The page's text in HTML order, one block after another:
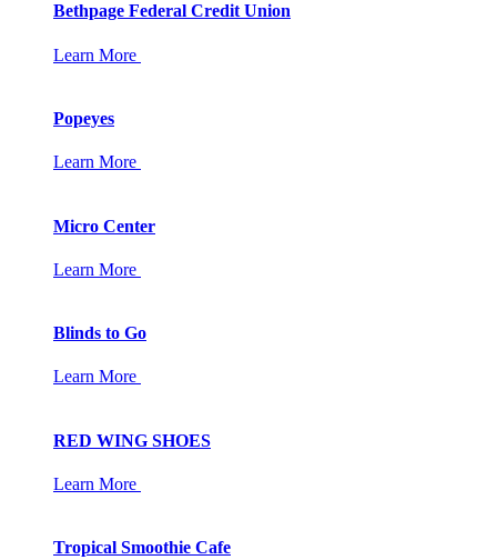
Bethpage Federal Credit Union
Learn More
Popeyes
Learn More
Micro Center
Learn More
Blinds to Go
Learn More
RED WING SHOES
Learn More
Tropical Smoothie Cafe